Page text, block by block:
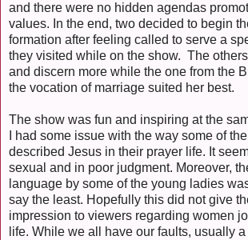
and there were no hidden agendas
values. In the end, two decided to begin
formation after feeling called to serve a
they visited while on the show. The
and discern more while the one from the
the vocation of marriage suited her best.
The show was fun and inspiring at the
I had some issue with the way some of
described Jesus in their prayer life. It
sexual and in poor judgment. Moreover,
language by some of the young ladies
say the least. Hopefully this did not give
impression to viewers regarding women
life. While we all have our faults, usually